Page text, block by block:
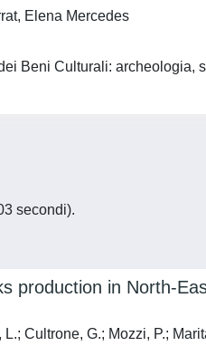
Elena Mercedes
Beni Culturali: archeologia,
secondi).
production in North-
Cultrone, G.; Mozzi, P.;